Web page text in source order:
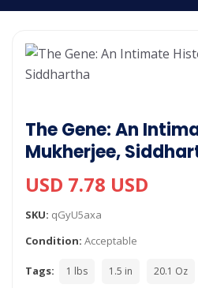
The Gene: An
Mukherjee,
USD 7.78 USD
SKU: qGyU5axa
Condition: Acceptable
Tags: 1 lbs 1.5 in 20.1 Oz